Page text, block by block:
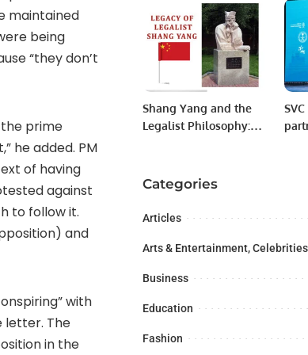
maintained
being
“they don’t
the prime
he added. PM
of having
against
to follow it.
and
with
letter. The
in the
Red Bull Mobile
Shang Yang and the
Legalist Philosophy:
Categories
Articles
Arts & Entertainment, Celebrities
Business
Education
Fashion